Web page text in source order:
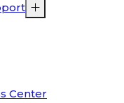
Center